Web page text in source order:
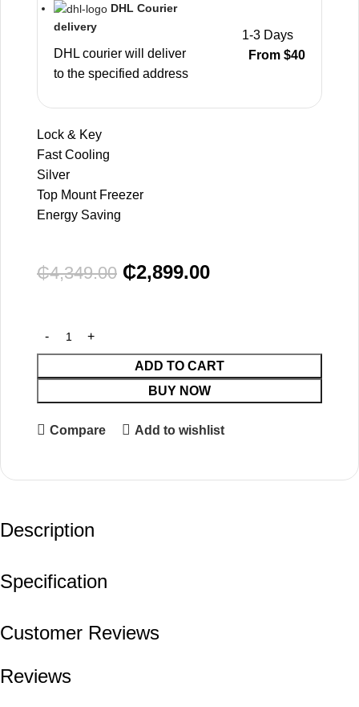
DHL Courier
delivery
DHL courier will deliver
to the specified address
1-3 Days
From $40
Lock & Key
Fast Cooling
Silver
Top Mount Freezer
Energy Saving
₵4,349.00 ₵2,899.00
ADD TO CART
BUY NOW
Compare Add to wishlist
Description
Specification
Customer Reviews
Reviews